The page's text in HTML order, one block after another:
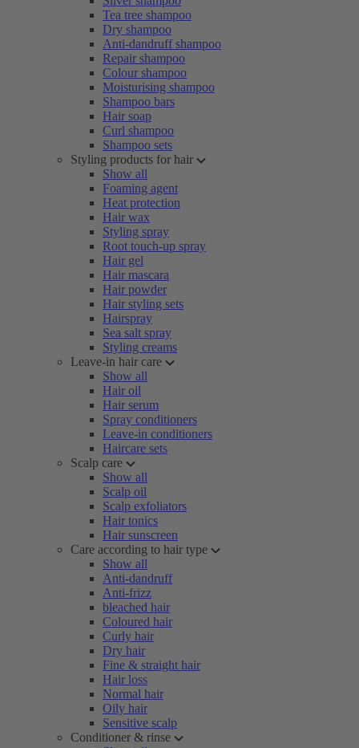
Tea tree shampoo
Dry shampoo
Anti-dandruff shampoo
Repair shampoo
Colour shampoo
Moisturising shampoo
Shampoo bars
Hair soap
Curl shampoo
Shampoo sets
Styling products for hair
Show all
Foaming agent
Heat protection
Hair wax
Styling spray
Root touch-up spray
Hair gel
Hair mascara
Hair powder
Hair styling sets
Hairspray
Sea salt spray
Styling creams
Leave-in hair care
Show all
Hair oil
Hair serum
Spray conditioners
Leave-in conditioners
Haircare sets
Scalp care
Show all
Scalp oil
Scalp exfoliators
Hair tonics
Hair sunscreen
Care according to hair type
Show all
Anti-dandruff
Anti-frizz
bleached hair
Coloured hair
Curly hair
Dry hair
Fine & straight hair
Hair loss
Normal hair
Oily hair
Sensitive scalp
Conditioner & rinse